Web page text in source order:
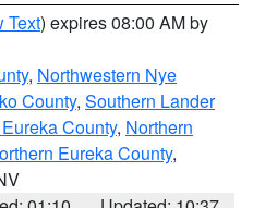
Text) expires 08:00 AM by
, Northwestern Nye
County, Southern Lander
County, Northern
Eureka County,